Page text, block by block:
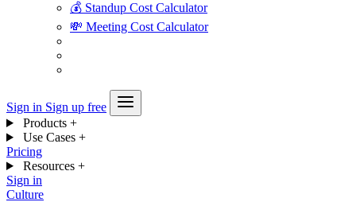
💰 Standup Cost Calculator
💸 Meeting Cost Calculator
Sign in Sign up free
Products +
Use Cases +
Pricing
Resources +
Sign in
Culture